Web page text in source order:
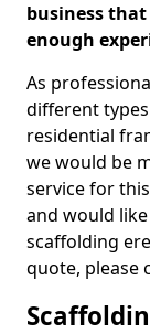
business
enough
As
different
residential
we would be
service for
and would
scaffolding
quote, please